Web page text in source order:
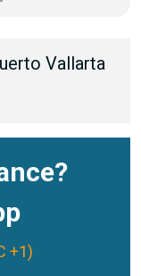
Vallarta
+1)